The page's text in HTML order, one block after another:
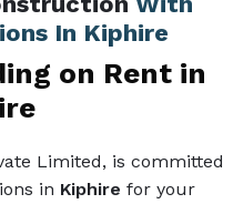
In Kiphire
on Rent in
Limited, is committed
in Kiphire for your